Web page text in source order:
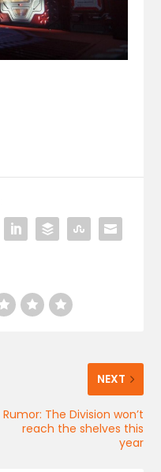
NEXT
Rumor: The Division won’t
reach the shelves this
year